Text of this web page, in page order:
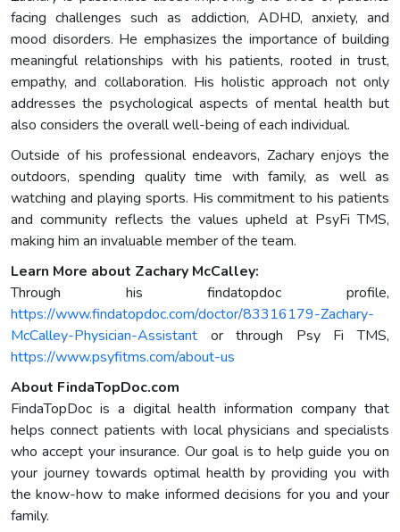
facing challenges such as addiction, ADHD, anxiety, and
mood disorders. He emphasizes the importance of building
meaningful relationships with his patients, rooted in trust,
empathy, and collaboration. His holistic approach not only
addresses the psychological aspects of mental health but
also considers the overall well-being of each individual.
Outside of his professional endeavors, Zachary enjoys the
outdoors, spending quality time with family, as well as
watching and playing sports. His commitment to his patients
and community reflects the values upheld at PsyFi TMS,
making him an invaluable member of the team.
Learn More about Zachary McCalley:
Through his findatopdoc profile,
https://www.findatopdoc.com/doctor/83316179-Zachary-
McCalley-Physician-Assistant or through Psy Fi TMS,
https://www.psyfitms.com/about-us
About FindaTopDoc.com
FindaTopDoc is a digital health information company that
helps connect patients with local physicians and specialists
who accept your insurance. Our goal is to help guide you on
your journey towards optimal health by providing you with
the know-how to make informed decisions for you and your
family.